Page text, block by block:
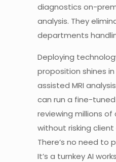
diagnostics on-
analysis. They
departments
Deploying
proposition shines
assisted MRI
can run a fine-
reviewing millions
without risking
There’s no need to
It’s a turnkey AI